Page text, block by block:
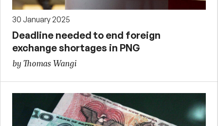
30 January 2025
Deadline needed to end foreign
exchange shortages in PNG
by Thomas Wangi